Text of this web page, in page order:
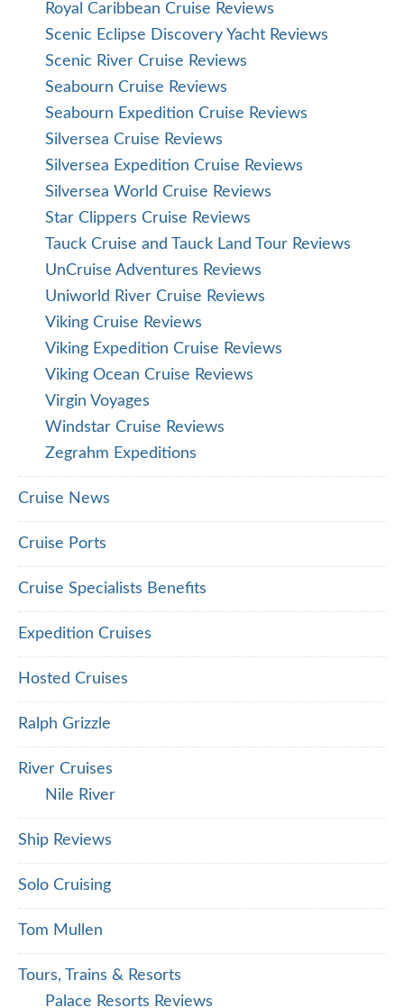
Royal Caribbean Cruise Reviews
Scenic Eclipse Discovery Yacht Reviews
Scenic River Cruise Reviews
Seabourn Cruise Reviews
Seabourn Expedition Cruise Reviews
Silversea Cruise Reviews
Silversea Expedition Cruise Reviews
Silversea World Cruise Reviews
Star Clippers Cruise Reviews
Tauck Cruise and Tauck Land Tour Reviews
UnCruise Adventures Reviews
Uniworld River Cruise Reviews
Viking Cruise Reviews
Viking Expedition Cruise Reviews
Viking Ocean Cruise Reviews
Virgin Voyages
Windstar Cruise Reviews
Zegrahm Expeditions
Cruise News
Cruise Ports
Cruise Specialists Benefits
Expedition Cruises
Hosted Cruises
Ralph Grizzle
River Cruises
Nile River
Ship Reviews
Solo Cruising
Tom Mullen
Tours, Trains & Resorts
Palace Resorts Reviews